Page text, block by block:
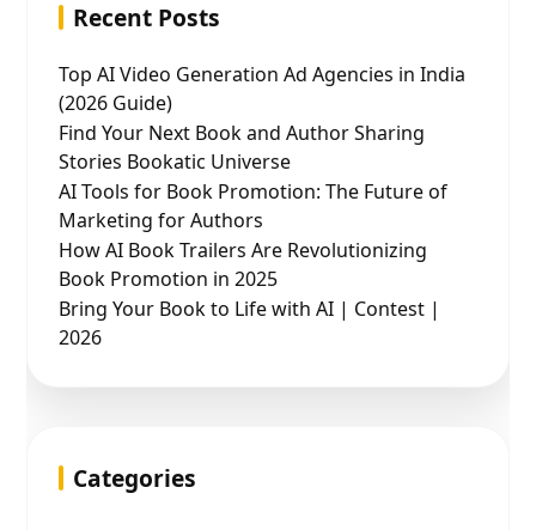
Recent Posts
Top AI Video Generation Ad Agencies in India
(2026 Guide)
Find Your Next Book and Author Sharing
Stories Bookatic Universe
AI Tools for Book Promotion: The Future of
Marketing for Authors
How AI Book Trailers Are Revolutionizing
Book Promotion in 2025
Bring Your Book to Life with AI | Contest |
2026
Categories